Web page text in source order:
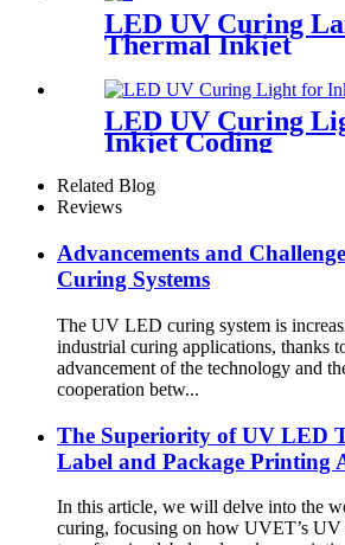
LED UV Curing
Thermal Inkjet
LED UV Curing
Inkjet Coding
Related Blog
Reviews
Advancements and
Curing Systems
The UV LED curing system is
industrial curing applications, thanks
advancement of the technology and
cooperation betw...
The Superiority of UV LED
Label and Package Printing
In this article, we will delve into the
curing, focusing on how UVET’s UV